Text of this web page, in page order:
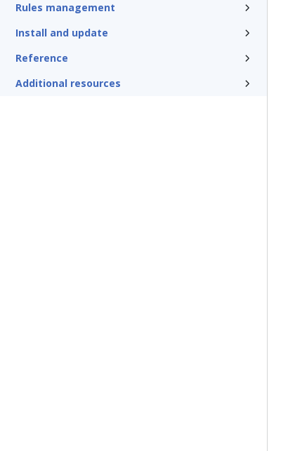
Rules management
Install and update
Reference
Additional resources